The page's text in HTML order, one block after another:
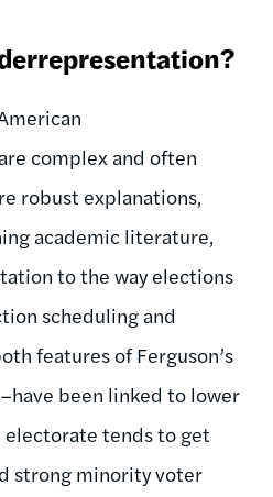
complex and often
robust explanations,
academic literature,
to the way elections
scheduling and
features of Ferguson’s
been linked to lower
electorate tends to get
strong minority voter